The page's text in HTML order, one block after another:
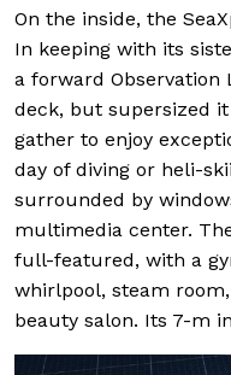
On the inside, the
In keeping with its
a forward Observation
deck, but supersized
gather to enjoy
day of diving or heli-
surrounded by
multimedia center.
full-featured, with a
whirlpool, steam
beauty salon. Its 7-m